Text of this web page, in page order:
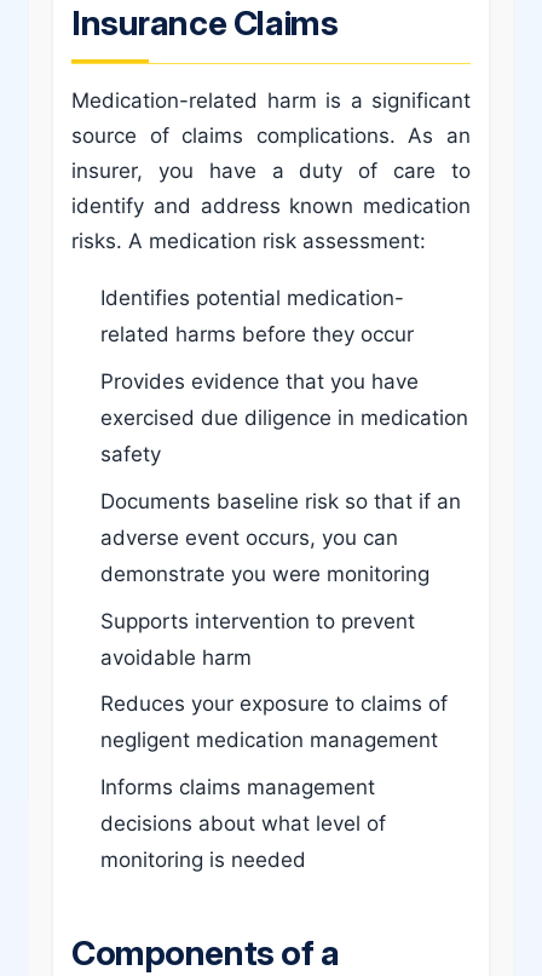
Insurance Claims
Medication-related harm is a significant
source of claims complications. As an
insurer, you have a duty of care to
identify and address known medication
risks. A medication risk assessment:
Identifies potential medication-
related harms before they occur
Provides evidence that you have
exercised due diligence in medication
safety
Documents baseline risk so that if an
adverse event occurs, you can
demonstrate you were monitoring
Supports intervention to prevent
avoidable harm
Reduces your exposure to claims of
negligent medication management
Informs claims management
decisions about what level of
monitoring is needed
Components of a